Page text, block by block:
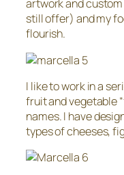
artwork and
still offer) and my
flourish.
I like to work in a
fruit and vegetable
names. I have
types of cheeses,